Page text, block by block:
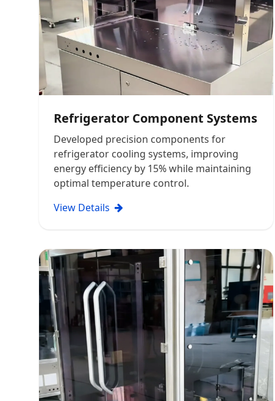
Refrigerator Component Systems
Developed precision components for
refrigerator cooling systems, improving
energy efficiency by 15% while maintaining
optimal temperature control.
View Details